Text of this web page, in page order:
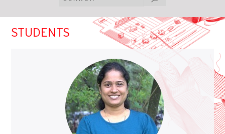
STUDENTS